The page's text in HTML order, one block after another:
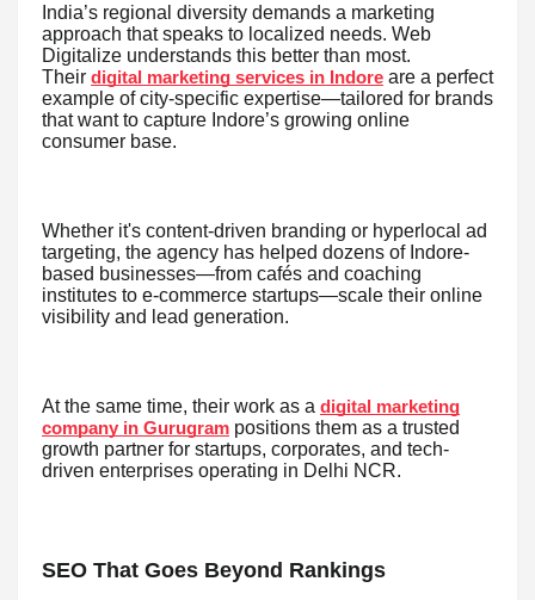
India’s regional diversity demands a marketing
approach that speaks to localized needs. Web
Digitalize understands this better than most.
Their digital marketing services in Indore are a perfect
example of city-specific expertise—tailored for brands
that want to capture Indore’s growing online
consumer base.
Whether it's content-driven branding or hyperlocal ad
targeting, the agency has helped dozens of Indore-
based businesses—from cafés and coaching
institutes to e-commerce startups—scale their online
visibility and lead generation.
At the same time, their work as a digital marketing
company in Gurugram positions them as a trusted
growth partner for startups, corporates, and tech-
driven enterprises operating in Delhi NCR.
SEO That Goes Beyond Rankings